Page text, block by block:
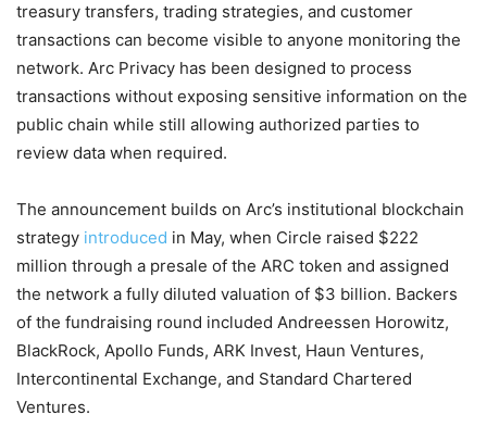
treasury transfers, trading strategies, and customer
transactions can become visible to anyone monitoring the
network. Arc Privacy has been designed to process
transactions without exposing sensitive information on the
public chain while still allowing authorized parties to
review data when required.
The announcement builds on Arc’s institutional blockchain
strategy introduced in May, when Circle raised $222
million through a presale of the ARC token and assigned
the network a fully diluted valuation of $3 billion. Backers
of the fundraising round included Andreessen Horowitz,
BlackRock, Apollo Funds, ARK Invest, Haun Ventures,
Intercontinental Exchange, and Standard Chartered
Ventures.